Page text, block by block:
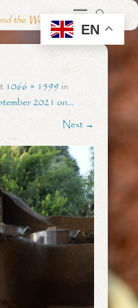
the World
1066 × 1599 in
2021 on…
Next →
EN